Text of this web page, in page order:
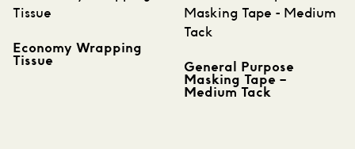
Economy Wrapping
Tissue
General Purpose
Masking Tape –
Medium Tack